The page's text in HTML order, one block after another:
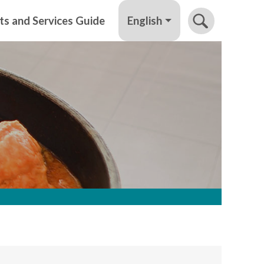
and Services Guide English